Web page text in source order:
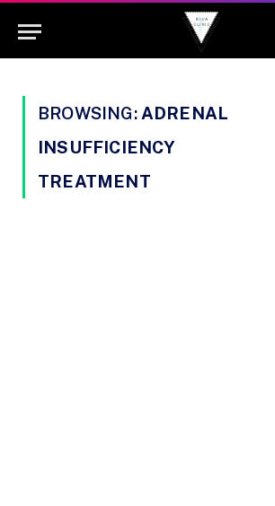
BROWSING: ADRENAL
INSUFFICIENCY
TREATMENT